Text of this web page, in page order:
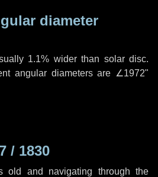
diameter
1.1% wider than solar disc.
angular diameters are ∠1972"
/ 1830
old and navigating through the